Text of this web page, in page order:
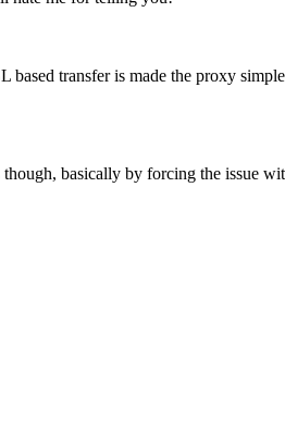
based transfer is made the proxy
basically by forcing the issue